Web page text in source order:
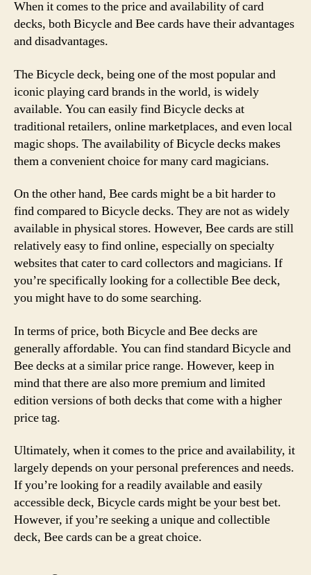
When it comes to the price and availability of card
decks, both Bicycle and Bee cards have their advantages
and disadvantages.
The Bicycle deck, being one of the most popular and
iconic playing card brands in the world, is widely
available. You can easily find Bicycle decks at
traditional retailers, online marketplaces, and even local
magic shops. The availability of Bicycle decks makes
them a convenient choice for many card magicians.
On the other hand, Bee cards might be a bit harder to
find compared to Bicycle decks. They are not as widely
available in physical stores. However, Bee cards are still
relatively easy to find online, especially on specialty
websites that cater to card collectors and magicians. If
you’re specifically looking for a collectible Bee deck,
you might have to do some searching.
In terms of price, both Bicycle and Bee decks are
generally affordable. You can find standard Bicycle and
Bee decks at a similar price range. However, keep in
mind that there are also more premium and limited
edition versions of both decks that come with a higher
price tag.
Ultimately, when it comes to the price and availability, it
largely depends on your personal preferences and needs.
If you’re looking for a readily available and easily
accessible deck, Bicycle cards might be your best bet.
However, if you’re seeking a unique and collectible
deck, Bee cards can be a great choice.